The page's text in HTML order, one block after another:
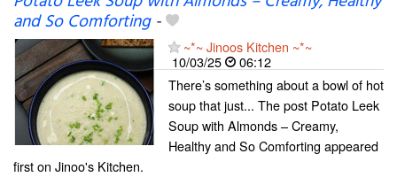
and So Comforting-
~*~ Jinoos Kitchen ~*~
10/03/25
06:12
There’s something about a bowl of hot
soup that just... The post Potato Leek
Soup with Almonds – Creamy,
Healthy and So Comforting appeared
first on Jinoo's Kitchen.